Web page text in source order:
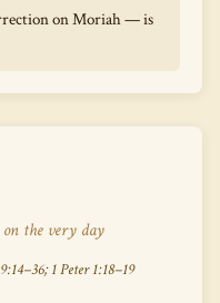
on Moriah — is
the very day
1 Peter 1:18–19